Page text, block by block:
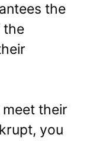
the
the
their
you